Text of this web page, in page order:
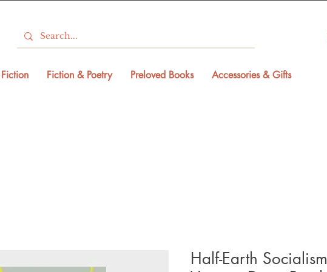
Fiction & Poetry Preloved Books Accessories & Gifts
Half-Earth